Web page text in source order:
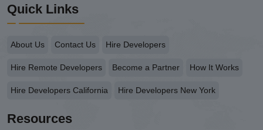
Quick Links
About Us Contact Us Hire Developers
Hire Remote Developers Become a Partner How It Works
Hire Developers California Hire Developers New York
Resources